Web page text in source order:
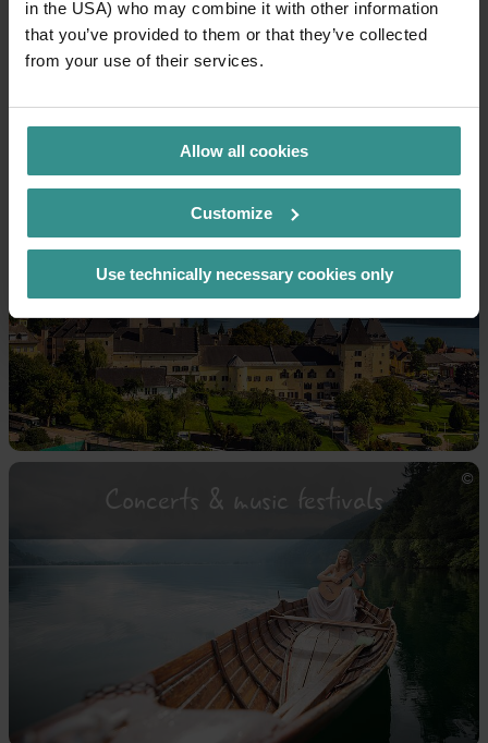
in the USA) who may combine it with other information
that you’ve provided to them or that they’ve collected
from your use of their services.
Allow all cookies
Customize
Use technically necessary cookies only
Museums
Concerts & music festivals